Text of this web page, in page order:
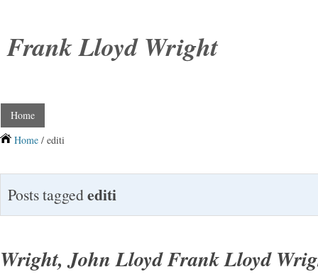
Frank Lloyd Wright
Home
Home / editi
Posts taggedediti
Wright, John Lloyd Frank Lloyd